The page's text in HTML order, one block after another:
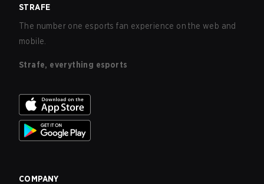
STRAFE
The number one esports fan experience on the web and
mobile.
Strafe, everything esports
COMPANY